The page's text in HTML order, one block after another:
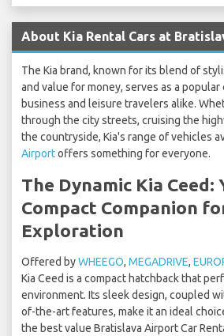
About Kia Rental Cars at
The Kia brand, known for its blend of
and value for money, serves as a popular
business and leisure travelers alike.
through the city streets, cruising the
the countryside, Kia's range of vehicles
Airportoffers something for everyone.
The Dynamic Kia Ceed:
Compact Companion
Exploration
Offered byWHEEGO, MEGADRIVE,
Kia Ceed is a compact hatchback that
environment. Its sleek design, coupled
of-the-art features, make it an ideal
the best value Bratislava Airport Car